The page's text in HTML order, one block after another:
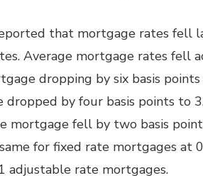
that mortgage rates fell
Average mortgage rates fell
dropping by six basis
dropped by four basis points to
mortgage fell by two basis
for fixed rate mortgages
adjustable rate mortgages.